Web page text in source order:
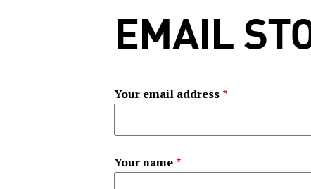
EMAIL
Your email address
Your name